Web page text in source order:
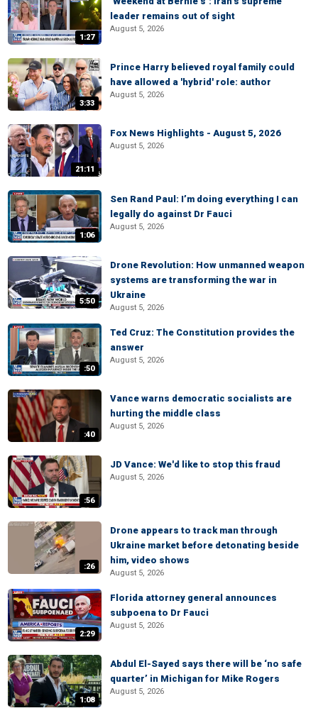
1:27
leader remains out of sight
August 5, 2026
3:33
Prince Harry believed royal family could
have allowed a 'hybrid' role: author
August 5, 2026
21:11
Fox News Highlights - August 5, 2026
August 5, 2026
1:06
Sen Rand Paul: I’m doing everything I can
legally do against Dr Fauci
August 5, 2026
5:50
Drone Revolution: How unmanned weapon
systems are transforming the war in
Ukraine
August 5, 2026
:50
Ted Cruz: The Constitution provides the
answer
August 5, 2026
:40
Vance warns democratic socialists are
hurting the middle class
August 5, 2026
:56
JD Vance: We'd like to stop this fraud
August 5, 2026
:26
Drone appears to track man through
Ukraine market before detonating beside
him, video shows
August 5, 2026
2:29
Florida attorney general announces
subpoena to Dr Fauci
August 5, 2026
1:08
Abdul El-Sayed says there will be ‘no safe
quarter’ in Michigan for Mike Rogers
August 5, 2026